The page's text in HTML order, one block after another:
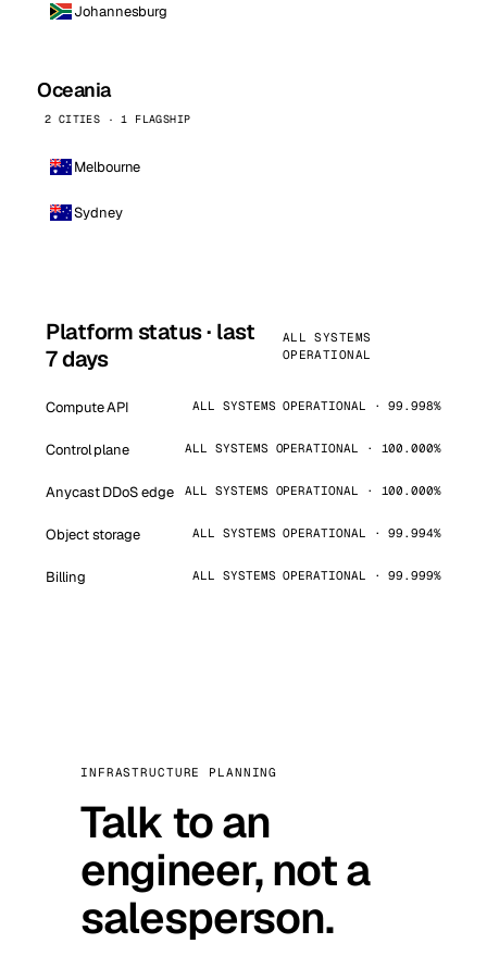
Johannesburg
Oceania
2 CITIES · 1 FLAGSHIP
Melbourne
Sydney
Platform status · last
7 days
ALL SYSTEMS
OPERATIONAL
Compute API ALL SYSTEMS OPERATIONAL · 99.998%
Control plane ALL SYSTEMS OPERATIONAL · 100.000%
Anycast DDoS edge ALL SYSTEMS OPERATIONAL · 100.000%
Object storage ALL SYSTEMS OPERATIONAL · 99.994%
Billing ALL SYSTEMS OPERATIONAL · 99.999%
INFRASTRUCTURE PLANNING
Talk to an
engineer, not a
salesperson.